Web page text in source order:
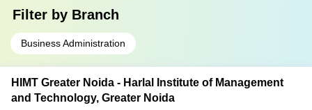
Filter by Branch
Business Administration
HIMT Greater Noida - Harlal Institute of Management
and Technology, Greater Noida